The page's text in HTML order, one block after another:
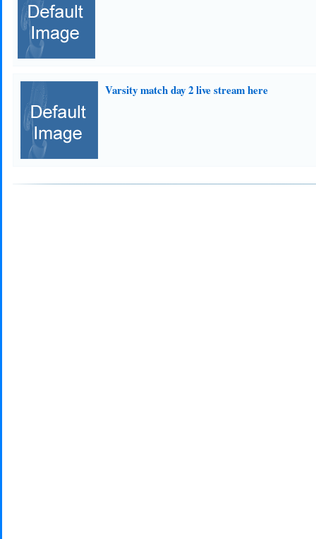
Varsity match day 2 live stream here